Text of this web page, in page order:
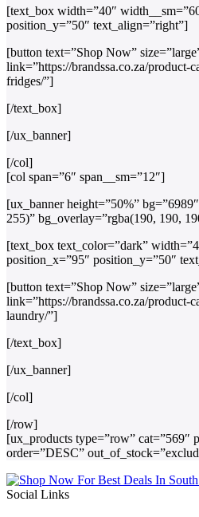
[text_box width=”40″
position_y=”50″ text_align=”right”]
[button text=”Shop Now”
link=”https://brandssa.co.za/product-
fridges/”]
[/text_box]
[/ux_banner]
[/col]
[col span=”6″ span__sm=”12″]
[ux_banner height=”50%”
255)” bg_overlay=”rgba(190, 190,
[text_box text_color=”dark”
position_x=”95″ position_y=”50″
[button text=”Shop Now”
link=”https://brandssa.co.za/product-
laundry/”]
[/text_box]
[/ux_banner]
[/col]
[/row]
[ux_products type=”row” cat=”569″
order=”DESC”
Social Links